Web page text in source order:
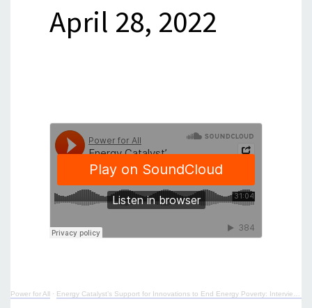
April 28, 2022
Power for All · Energy Catalyst’s Support for Innovations to End Energy Poverty: Interview with Alice Goodbrook